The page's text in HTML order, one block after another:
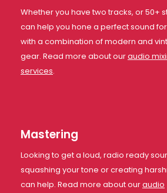
Whether you have two tracks, or 50+
can help you hone a perfect sound
with a combination of modern and
gear. Read more about ouraudio
services.
Mastering
Looking to get a loud, radio ready
squashing your tone or creating
can help. Read more about ouraudio